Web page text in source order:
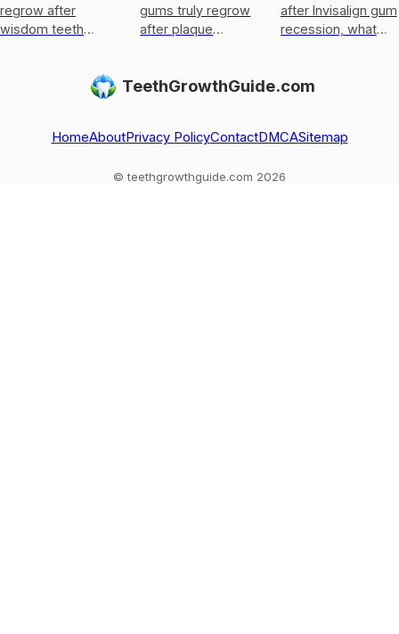
regrow after
wisdom teeth
happens, and next
gums truly regrow
after plaque
and what to do to
after Invisalign gum
recession, what
and next-step
TeethGrowthGuide.com
HomeAboutPrivacy PolicyContactDMCASitemap
© teethgrowthguide.com 2026